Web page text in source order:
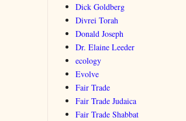
Dick Goldberg
Divrei Torah
Donald Joseph
Dr. Elaine Leeder
ecology
Evolve
Fair Trade
Fair Trade Judaica
Fair Trade Shabbat